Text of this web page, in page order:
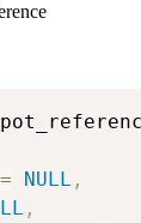
= NULL ,
,